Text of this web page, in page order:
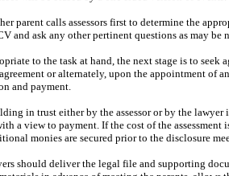
parent calls assessors first to determine the
and ask any other pertinent questions as may be
to the task at hand, the next stage is to
or alternately, upon the appointment of
and payment.
in trust either by the assessor or by the lawyer
a view to payment. If the cost of the assessment
monies are secured prior to the disclosure
should deliver the legal file and supporting